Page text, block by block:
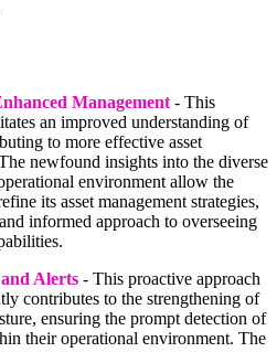
Management - This
an improved understanding of
to more effective asset
newfound insights into the diverse
environment allow the
its asset management strategies,
informed approach to overseeing
Alerts - This proactive approach
contributes to the strengthening of
ensuring the prompt detection of
their operational environment. The